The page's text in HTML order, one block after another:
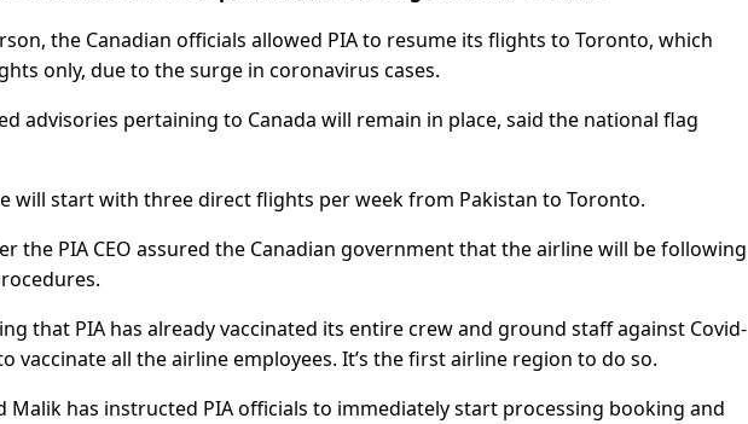
the Canadian officials allowed PIA to resume its flights to Toronto, which
only, due to the surge in coronavirus cases.
advisories pertaining to Canada will remain in place, said the national flag
will start with three direct flights per week from Pakistan to Toronto.
the PIA CEO assured the Canadian government that the airline will be following
that PIA has already vaccinated its entire crew and ground staff against Covid-
vaccinate all the airline employees. It’s the first airline region to do so.
Malik has instructed PIA officials to immediately start processing booking and